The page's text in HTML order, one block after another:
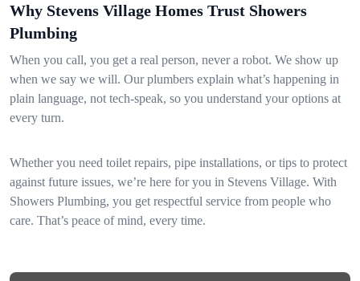
Why Stevens Village Homes Trust Showers
Plumbing
When you call, you get a real person, never a robot. We show up
when we say we will. Our plumbers explain what’s happening in
plain language, not tech-speak, so you understand your options at
every turn.
Whether you need toilet repairs, pipe installations, or tips to protect
against future issues, we’re here for you in Stevens Village. With
Showers Plumbing, you get respectful service from people who
care. That’s peace of mind, every time.